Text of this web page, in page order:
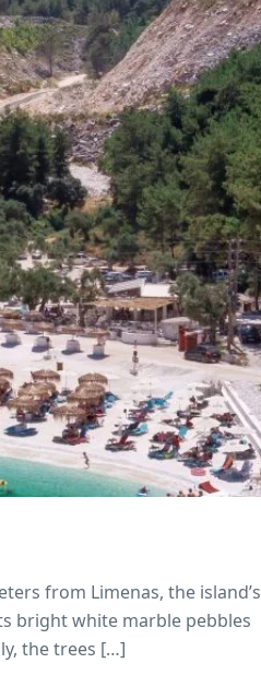
from Limenas, the island’s
bright white marble pebbles
the trees […]